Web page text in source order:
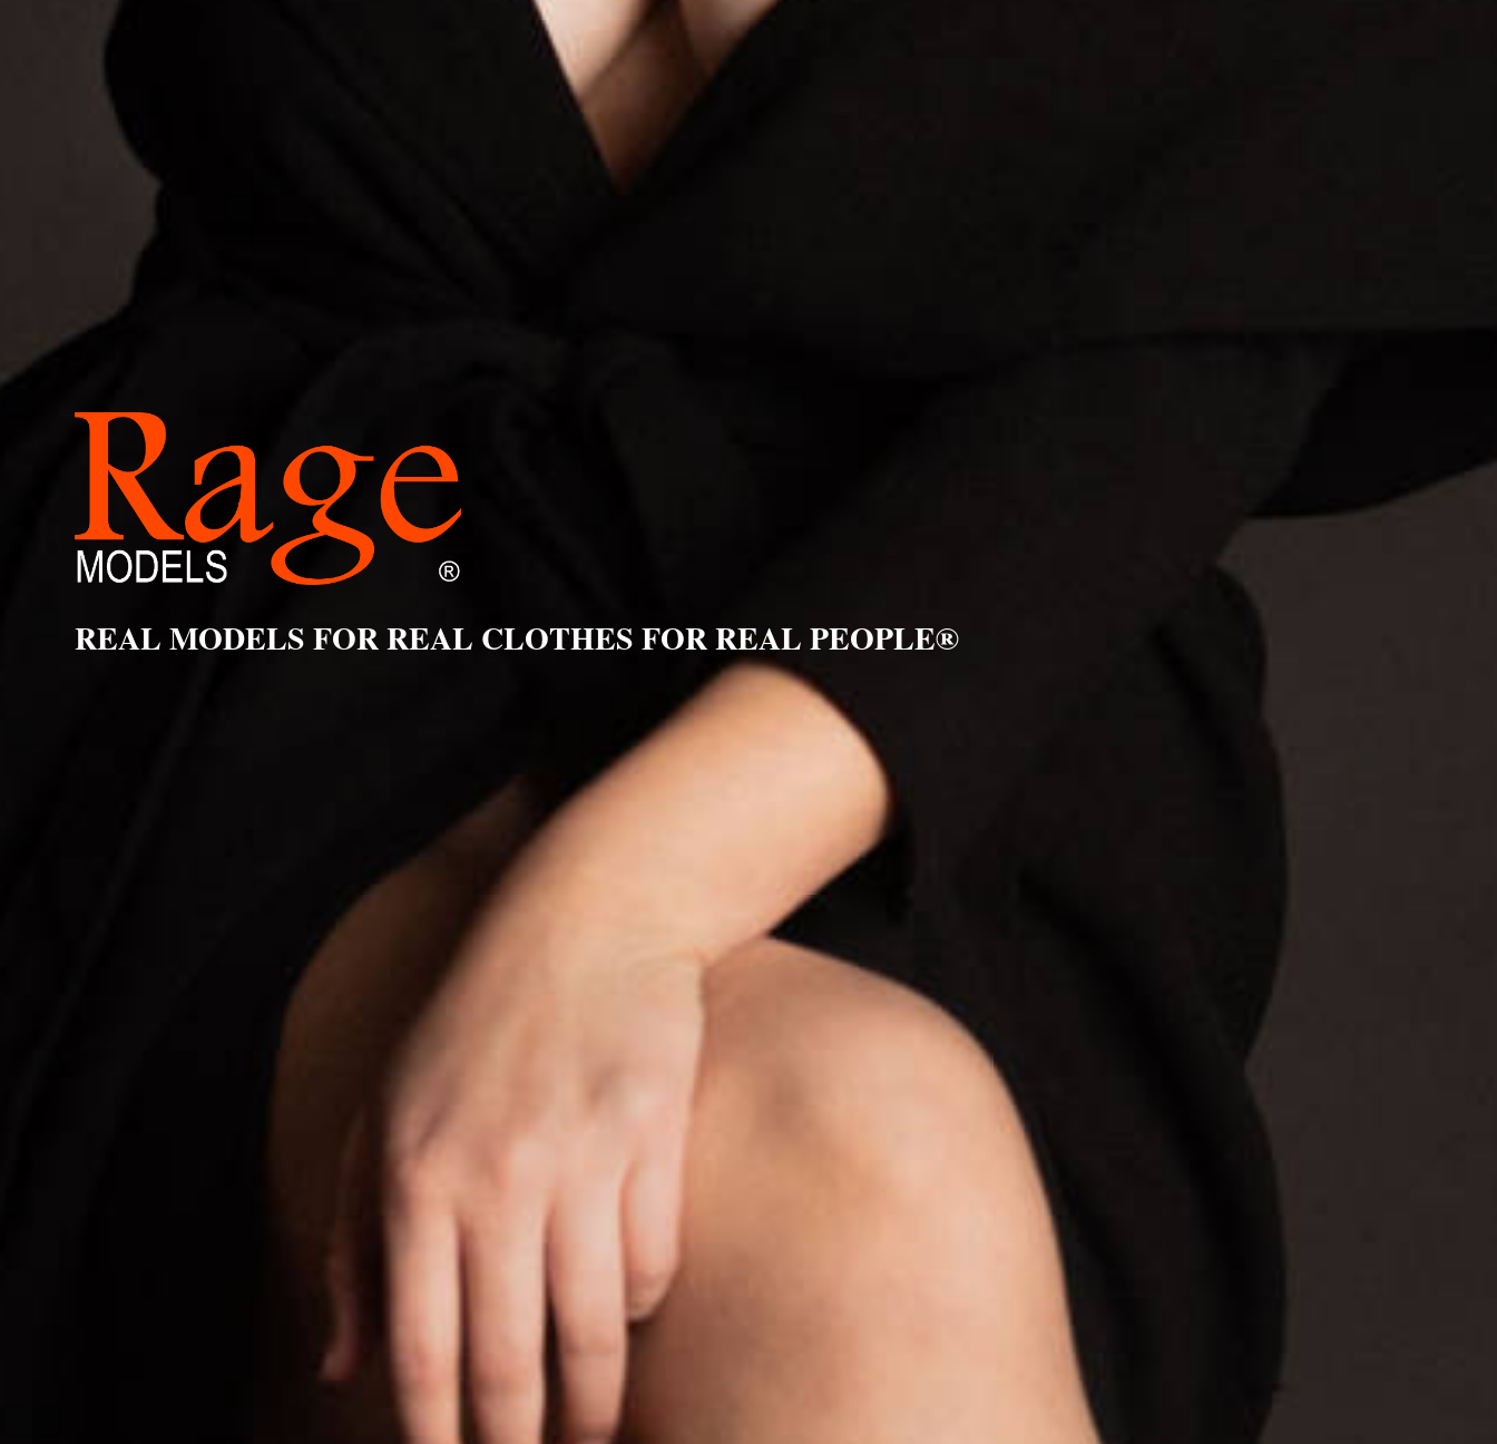
REAL MODELS FOR REAL CLOTHES FOR REAL PEOPLE®